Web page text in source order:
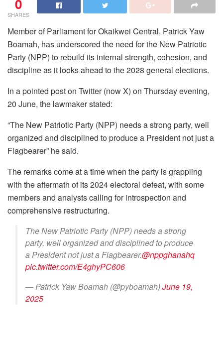
SHARES
Member of Parliament for Okaikwei Central, Patrick Yaw
Boamah, has underscored the need for the New Patriotic
Party (NPP) to rebuild its internal strength, cohesion, and
discipline as it looks ahead to the 2028 general elections.
In a pointed post on Twitter (now X) on Thursday evening,
20 June, the lawmaker stated:
“The New Patriotic Party (NPP) needs a strong party, well
organized and disciplined to produce a President not just a
Flagbearer” he said.
The remarks come at a time when the party is grappling
with the aftermath of its 2024 electoral defeat, with some
members and analysts calling for introspection and
comprehensive restructuring.
The New Patriotic Party (NPP) needs a strong
party, well organized and disciplined to produce
a President not just a Flagbearer.@nppghanahq
pic.twitter.com/E4ghyPC606
— Patrick Yaw Boamah (@pyboamah)June 19,
2025